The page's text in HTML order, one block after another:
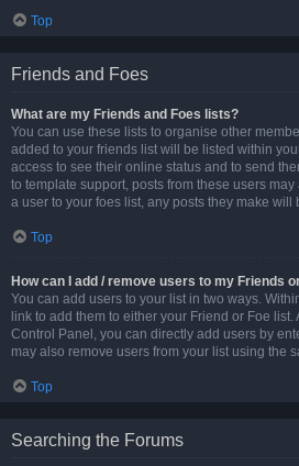
Top
Friends and Foes
What are my Friends and Foes lists?
You can use these lists to organise other
added to your friends list will be listed within
access to see their online status and to send
to template support, posts from these users
a user to your foes list, any posts they make will
Top
How can I add / remove users to my Friends
You can add users to your list in two ways.
link to add them to either your Friend or Foe
Control Panel, you can directly add users by
may also remove users from your list using the
Top
Searching the Forums